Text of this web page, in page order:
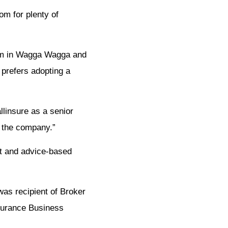
for plenty of
in Wagga Wagga and
adopting a
as a senior
company.”
and advice-based
recipient of Broker
Business